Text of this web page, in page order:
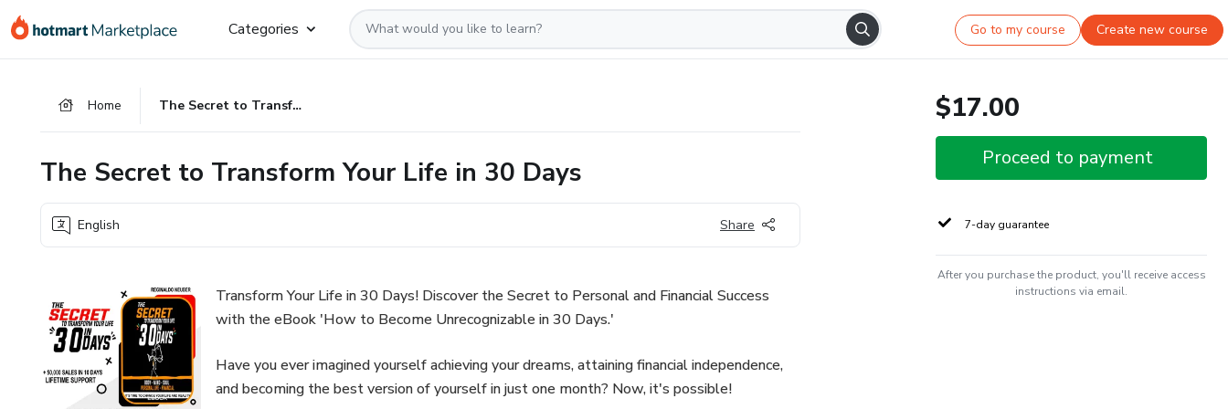
Go
Go
Go
Categories Go to my course Create new course
Home The Secret to Transform Your Life in 30 Days
The Secret to Transform Your Life in 30 Days
English Share
Transform Your Life in 30 Days! Discover the Secret to Personal and Financial Success
with the eBook 'How to Become Unrecognizable in 30 Days.'
Have you ever imagined yourself achieving your dreams, attaining financial independence,
and becoming the best version of yourself in just one month? Now, it's possible!
$17.00
Proceed to payment
7-day guarantee
After you purchase the product, you'll receive access
instructions via email.